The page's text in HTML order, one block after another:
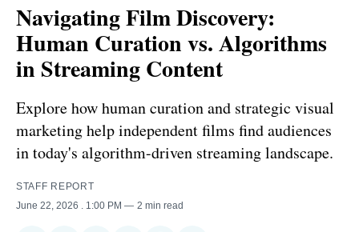
Navigating Film Discovery:
Human Curation vs. Algorithms
in Streaming Content
Explore how human curation and strategic visual
marketing help independent films find audiences
in today's algorithm-driven streaming landscape.
STAFF REPORT
June 22, 2026
. 1:00 PM 2 min read